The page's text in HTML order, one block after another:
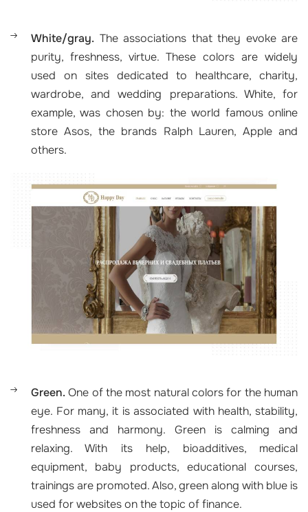
White/gray. The associations that they evoke are
purity, freshness, virtue. These colors are widely
used on sites dedicated to healthcare, charity,
wardrobe, and wedding preparations. White, for
example, was chosen by: the world famous online
store Asos, the brands Ralph Lauren, Apple and
others.
Green. One of the most natural colors for the human
eye. For many, it is associated with health, stability,
freshness and harmony. Green is calming and
relaxing. With its help, bioadditives, medical
equipment, baby products, educational courses,
trainings are promoted. Also, green along with blue is
used for websites on the topic of finance.